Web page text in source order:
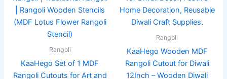
Rangoli
KaaHego Set of 1 MDF
Rangoli Cutouts for Art and
Rangoli
KaaHego Wooden MDF
Rangoli Cutout for Diwali
12Inch – Wooden Diwali